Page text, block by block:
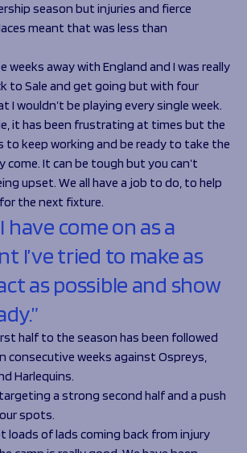
season but injuries and fierce
meant that was less than
weeks away with England and I was really
to Sale and get going but with four
I wouldn’t be playing every single week.
it has been frustrating at times but the
to keep working and be ready to take the
come. It can be tough but you can’t
upset. We all have a job to do, to help
the next fixture.
come on as a
I’ve tried to make as
as possible and show
half to the season has been followed
consecutive weeks against Ospreys,
Harlequins.
a strong second half and a push
spots.
loads of lads coming back from injury